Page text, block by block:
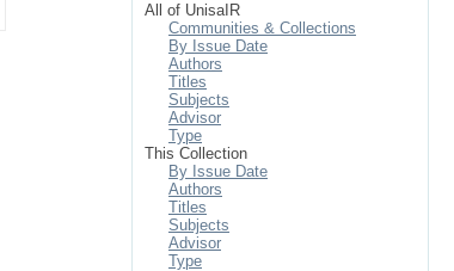
All of UnisaIR
Communities & Collections
By Issue Date
Authors
Titles
Subjects
Advisor
Type
This Collection
By Issue Date
Authors
Titles
Subjects
Advisor
Type